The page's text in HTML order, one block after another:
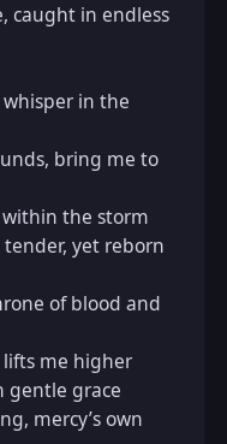
caught in endless
in the
bring me to
within the storm
yet reborn
of blood and
me higher
gentle grace
mercy’s own